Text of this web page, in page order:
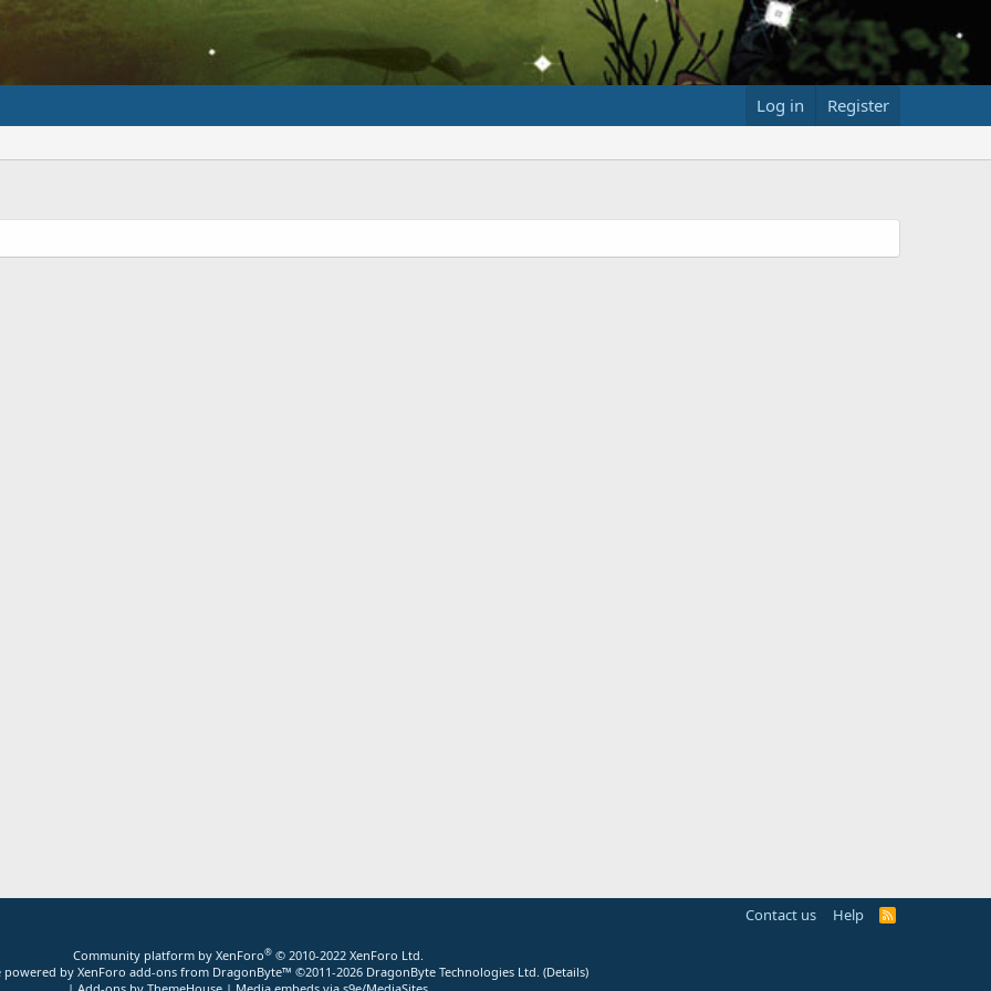
Log in Register
Contact us Help
R
Community platform by XenForo® © 2010-2022 XenForo Ltd.
powered by XenForo add-ons from DragonByte™ ©2011-2026 DragonByte Technologies Ltd. (Details)